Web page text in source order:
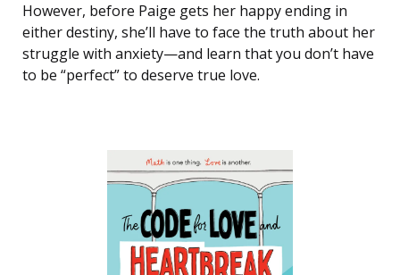
However, before Paige gets her happy ending in
either destiny, she’ll have to face the truth about her
struggle with anxiety—and learn that you don’t have
to be “perfect” to deserve true love.